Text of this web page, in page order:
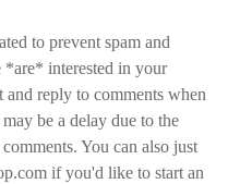
to prevent spam and
*are* interested in your
reply to comments when
be a delay due to the
You can also just
if you'd like to start an